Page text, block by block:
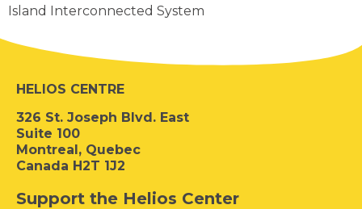
Island Interconnected System
HELIOS CENTRE
326 St. Joseph Blvd. East
Suite 100
Montreal, Quebec
Canada H2T 1J2
Support the Helios Center